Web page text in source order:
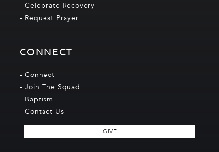
- Celebrate Recovery
- Request Prayer
CONNECT
- Connect
- Join The Squad
- Baptism
- Contact Us
GIVE